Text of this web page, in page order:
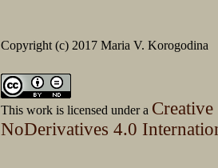
Copyright (c) 2017 Maria V. Korogodina
This work is licensed under a
NoDerivatives 4.0